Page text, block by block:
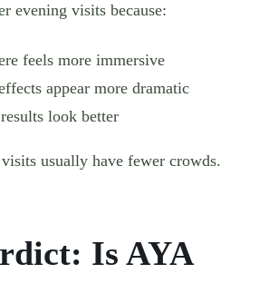
evening visits because:
feels more immersive
appear more dramatic
look better
usually have fewer crowds.
Is AYA